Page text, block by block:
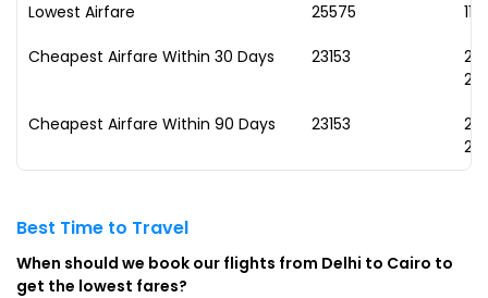
Lowest Airfare ₹25575 11
Cheapest Airfare Within 30 Days ₹23153
Cheapest Airfare Within 90 Days ₹23153
Best Time to Travel
When should we book our flights from Delhi to Cairo to
get the lowest fares?